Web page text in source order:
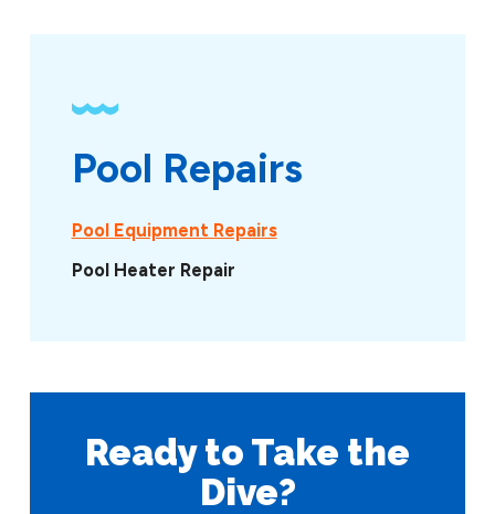
Pool Repairs
Pool Equipment Repairs
Pool Heater Repair
Ready to Take the
Dive?